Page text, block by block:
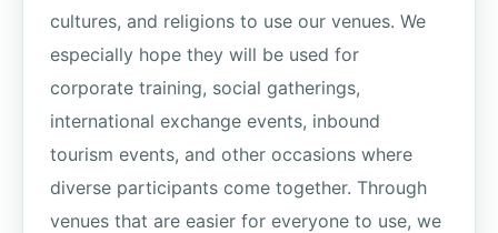
cultures, and religions to use our venues. We
especially hope they will be used for
corporate training, social gatherings,
international exchange events, inbound
tourism events, and other occasions where
diverse participants come together. Through
venues that are easier for everyone to use, we